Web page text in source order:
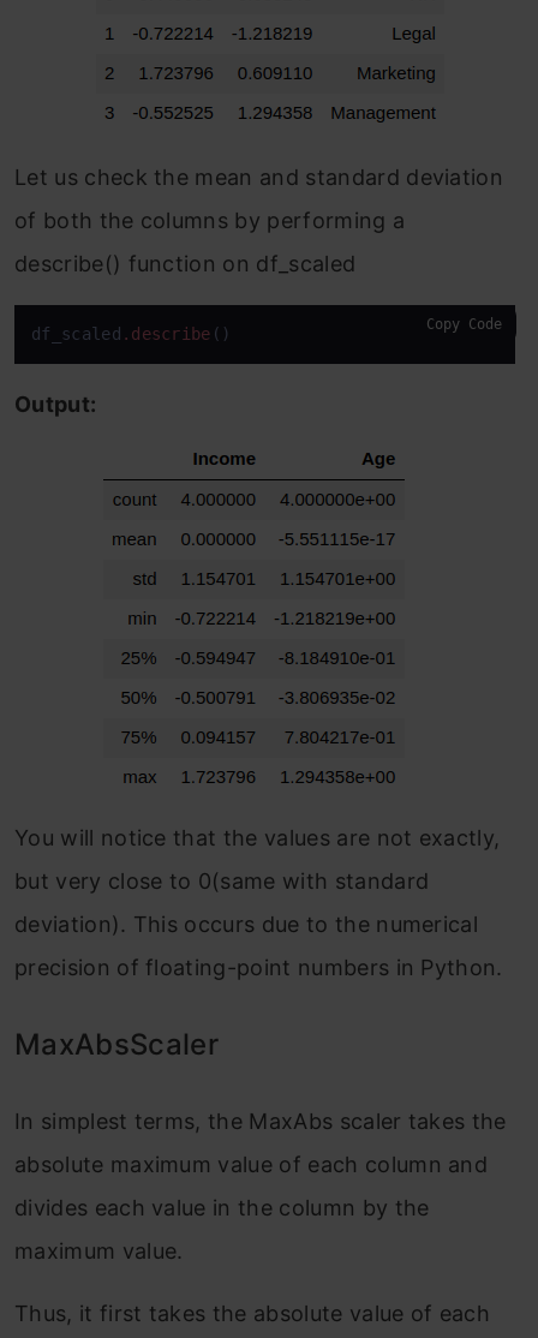
Let us check the mean and standard deviation
of both the columns by performing a
describe() function on df_scaled
df_scaled .describe () Copy Code
Output:
You will notice that the values are not exactly,
but very close to 0(same with standard
deviation). This occurs due to the numerical
precision of floating-point numbers in Python.
MaxAbsScaler
In simplest terms, the MaxAbs scaler takes the
absolute maximum value of each column and
divides each value in the column by the
maximum value.
Thus, it first takes the absolute value of each